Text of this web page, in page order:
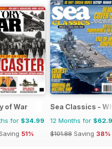
of War
for $34.99
51%
Sea Classics -
12 Months for
$101.88 Saving 38%